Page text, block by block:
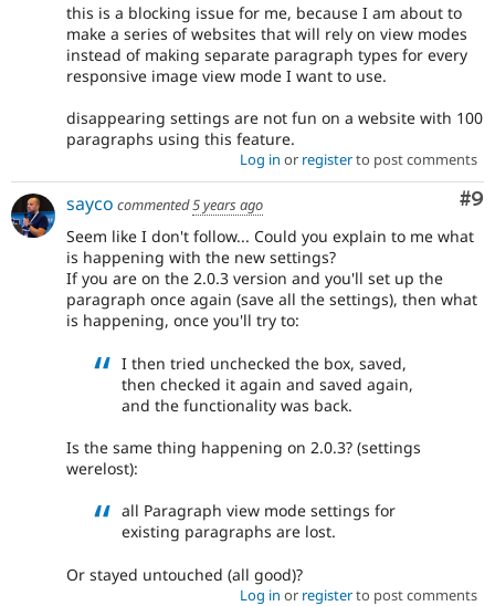
this is a blocking issue for me, because I am about to
make a series of websites that will rely on view modes
instead of making separate paragraph types for every
responsive image view mode I want to use.
disappearing settings are not fun on a website with 100
paragraphs using this feature.
Log in or registerto post comments
#9
sayco commented5 years ago
Seem like I don't follow... Could you explain to me what
is happening with the new settings?
If you are on the 2.0.3 version and you'll set up the
paragraph once again (save all the settings), then what
is happening, once you'll try to:
I then tried unchecked the box, saved,
then checked it again and saved again,
and the functionality was back.
Is the same thing happening on 2.0.3? (settings
werelost):
all Paragraph view mode settings for
existing paragraphs are lost.
Or stayed untouched (all good)?
Log in or registerto post comments